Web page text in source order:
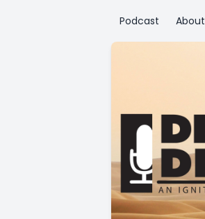
Podcast About